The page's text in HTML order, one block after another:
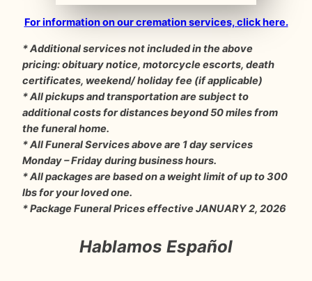
For information on our cremation services, click here.
* Additional services not included in the above
pricing: obituary notice, motorcycle escorts, death
certificates, weekend/ holiday fee (if applicable)
* All pickups and transportation are subject to
additional costs for distances beyond 50 miles from
the funeral home.
* All Funeral Services above are 1 day services
Monday – Friday during business hours.
* All packages are based on a weight limit of up to 300
lbs for your loved one.
* Package Funeral Prices effective JANUARY 2, 2026
Hablamos Español